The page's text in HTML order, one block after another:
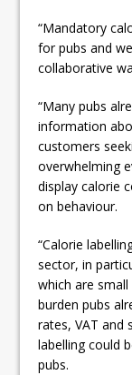
“Mandatory
for pubs and
collaborative
“Many pubs
information
customers
overwhelming
display calorie
on behaviour.
“Calorie
sector, in
which are
burden pubs
rates, VAT and
labelling could
pubs.